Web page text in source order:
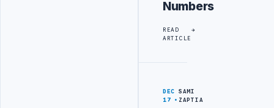
Numbers
READ
ARTICLE
DEC
17
SAMI
ZAPTIA